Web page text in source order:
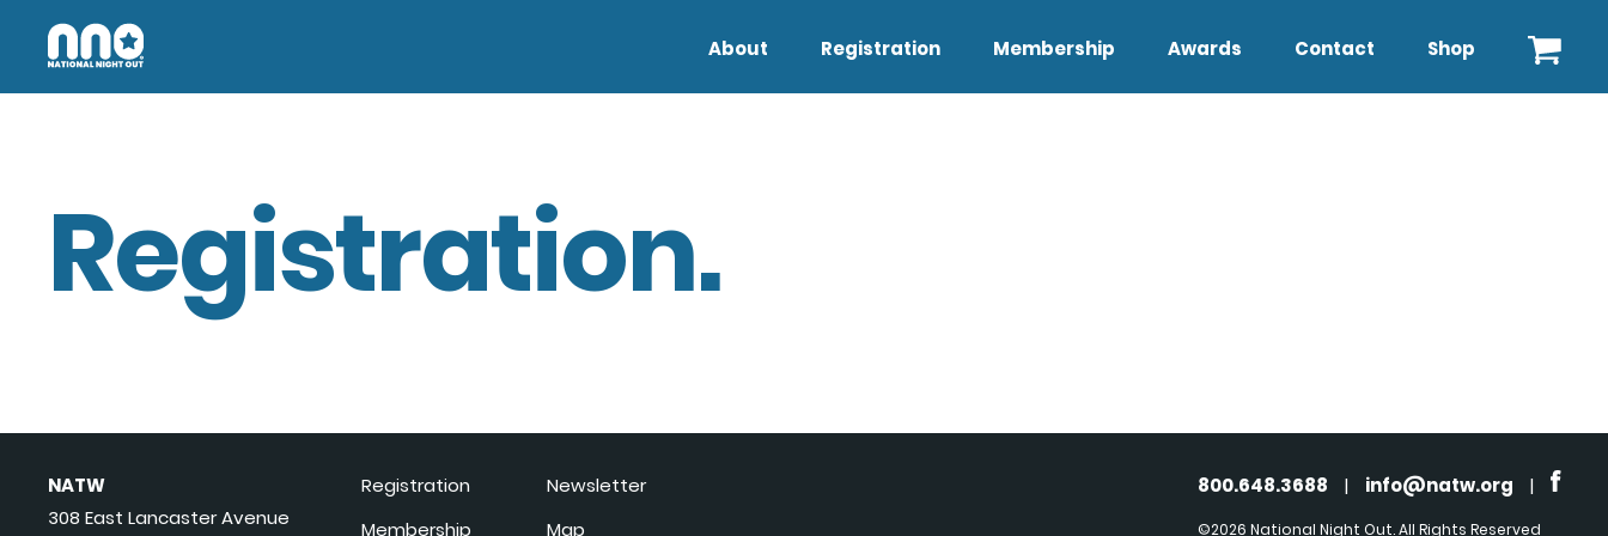
About Registration Membership Awards Contact Shop
Registration.
NATW
308 East Lancaster Avenue
Registration
Membership
Newsletter
Map
800.648.3688 | info@natw.org |
©2026 National Night Out. All Rights Reserved